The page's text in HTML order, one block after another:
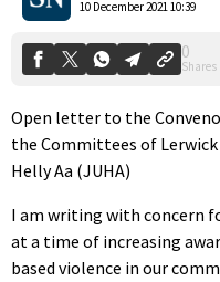
10 December 2021 10:39
Open letter to the
the Committees of Lerwick
Helly Aa (JUHA)
I am writing with concern
at a time of increasing
based violence in our